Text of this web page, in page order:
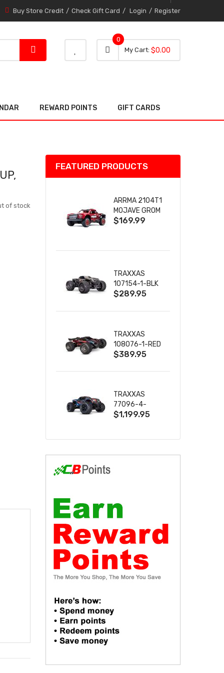
Buy Store Credit Check Gift Card Login Register
My Cart 0 item
0
0
$0.00
REWARD POINTS GIFT CARDS
of stock
FEATURED PRODUCTS
ARRMA 2104T1
MOJAVE GROM
(RED) DESERT
& CHARGER
$169.99
TRAXXAS
107154-1-BLK
MINI MAXX BL-
W/USB-C
$289.95
TRAXXAS
108076-1-RED
MINI XRT VXL-
$389.95
TRAXXAS
77096-4-
BLUE X-MAXX
$1,199.95